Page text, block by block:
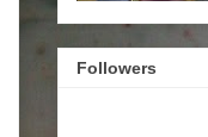
Followers